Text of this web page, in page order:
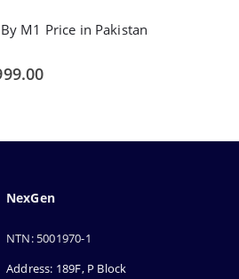
M1 Price in Pakistan
NexGen
NTN: 5001970-1
Address: 189F, P Block